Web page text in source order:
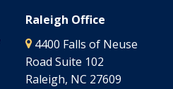
Raleigh Office
4400 Falls of Neuse
Road Suite 102
Raleigh, NC 27609